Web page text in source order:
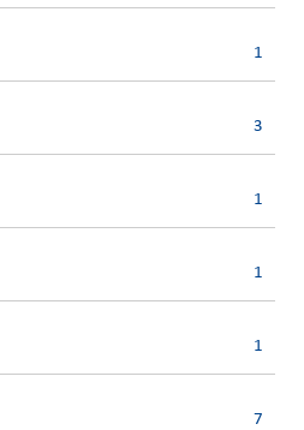
1
3
1
1
1
7